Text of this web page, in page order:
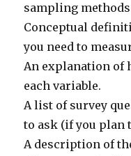
sampling
Conceptual
you need to
An explanation of
each variable.
A list of survey
to ask (if you plan
A description of